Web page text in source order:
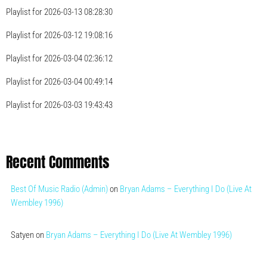
Playlist for 2026-03-13 08:28:30
Playlist for 2026-03-12 19:08:16
Playlist for 2026-03-04 02:36:12
Playlist for 2026-03-04 00:49:14
Playlist for 2026-03-03 19:43:43
Recent Comments
Best Of Music Radio (Admin)on Bryan Adams – Everything I Do (Live At
Wembley 1996)
Satyenon Bryan Adams – Everything I Do (Live At Wembley 1996)